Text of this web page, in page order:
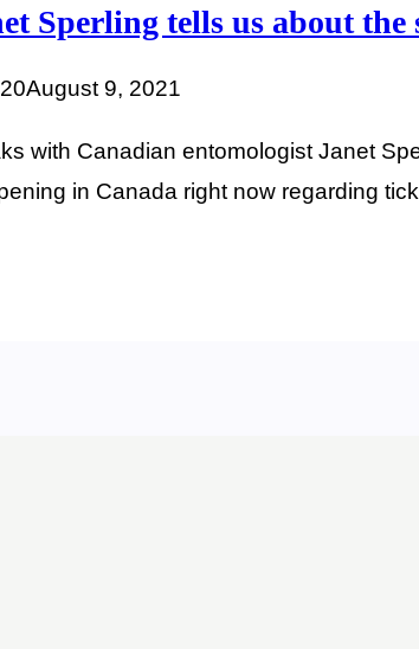
Sperling tells us about the
August 9, 2021
with Canadian entomologist Janet
in Canada right now regarding